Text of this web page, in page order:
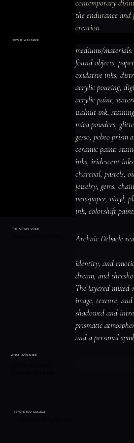
contemporary
the endurance
creation.
HOW IT WAS MADE
ACRYLIC PAINT INK OIL PASTEL
mediums/materials:
paints, found objects,
collage, oxidative inks,
and inks, acrylic
images, acrylic paint,
paint, walnut ink,
tissue paper, mica
heavy gel medium,
and fantasy paints,
stained glass paint,
iridescent inks, distress
charcoal, pastels, oil
foils, newspaper, vinyl,
inks, india ink,
more!
mediums/
found objects,
oxidative inks,
acrylic pouring,
acrylic paint,
walnut ink,
mica powders,
gesso, pebeo prism
ceramic paint,
inks, iridescent
charcoal, pastels,
jewelry, gems,
newspaper, vinyl,
ink, colorshift
THE ARTIST'S VOICE
Archaic Debacle
shelter, and
identity, and
dream, and
The layered
image, texture,
shadowed and
prismatic
and a personal
WHAT LIVES INSIDE
BEFORE YOU COLLECT